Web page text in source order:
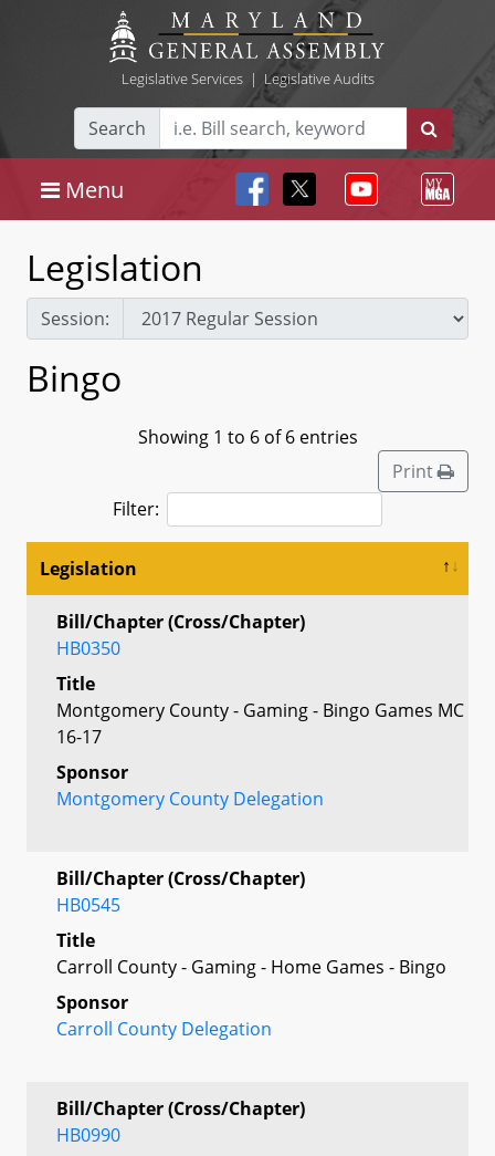
Legislative Services| Legislative Audits
Search
Menu
Legislation
Session:
Bingo
Showing 1 to 6 of 6 entries
Print
Filter:
Legislation
Bill/Chapter (Cross/Chapter)
HB0350
Title
Montgomery County - Gaming - Bingo Games MC
16-17
Sponsor
Montgomery County Delegation
Bill/Chapter (Cross/Chapter)
HB0545
Title
Carroll County - Gaming - Home Games - Bingo
Sponsor
Carroll County Delegation
Bill/Chapter (Cross/Chapter)
HB0990